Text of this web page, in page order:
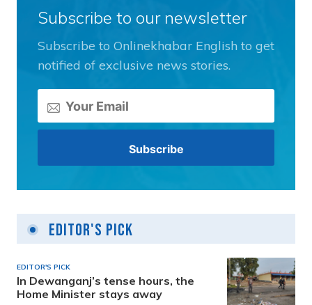
Subscribe to our newsletter
Subscribe to Onlinekhabar English to get
notified of exclusive news stories.
Editor's Pick
EDITOR'S PICK
In Dewanganj’s tense hours, the
Home Minister stays away